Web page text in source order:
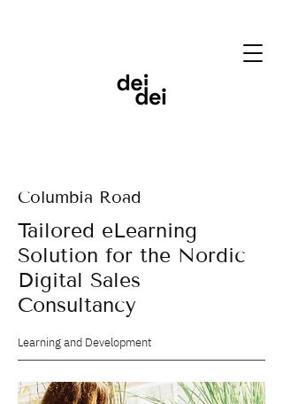
Columbia Road
Tailored eLearning
Solution for the Nordic
Digital Sales
Consultancy
Learning and Development